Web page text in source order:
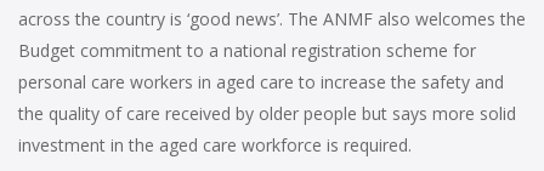
across the country is ‘good news’. The ANMF also welcomes the
Budget commitment to a national registration scheme for
personal care workers in aged care to increase the safety and
the quality of care received by older people but says more solid
investment in the aged care workforce is required.